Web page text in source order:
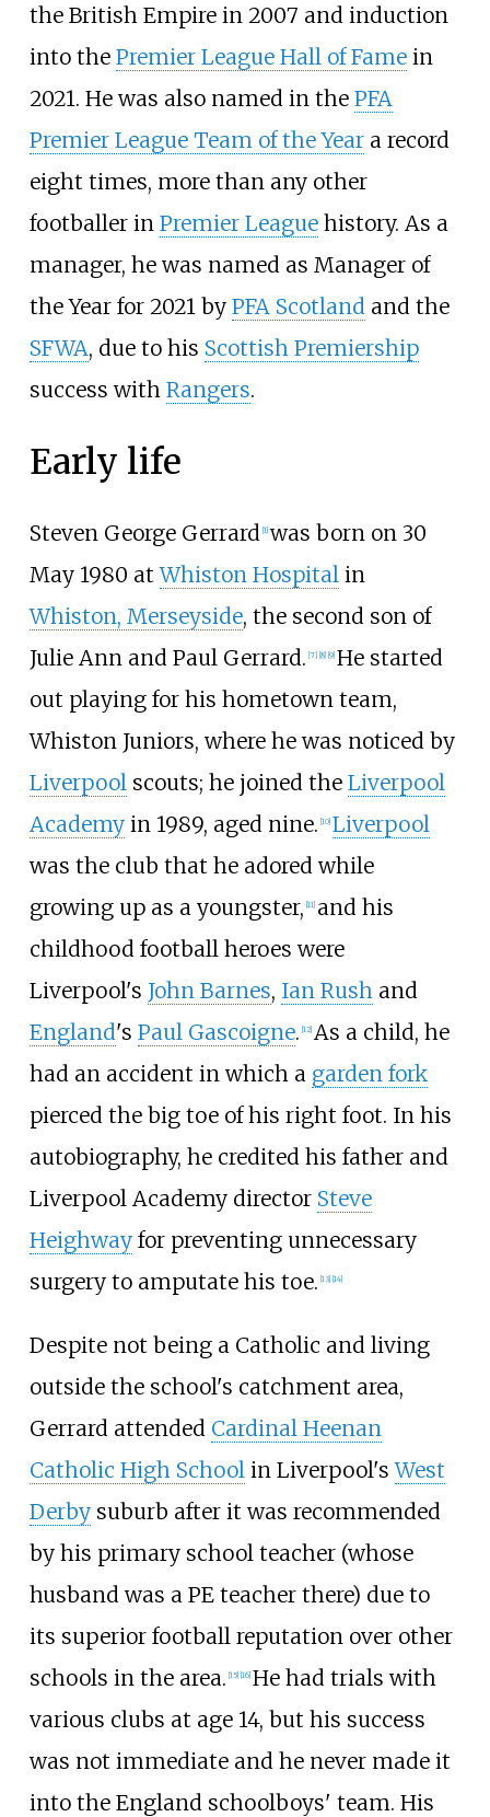
the British Empire in 2007 and induction
into the Premier League Hall of Famein
2021. He was also named in the PFA
Premier League Team of the Yeara record
eight times, more than any other
footballer in Premier Leaguehistory. As a
manager, he was named as Manager of
the Year for 2021 by PFA Scotlandand the
SFWA, due to his Scottish Premiership
success with Rangers.
Early life
Steven George Gerrard 1] was born on 30
May 1980 atWhiston Hospitalin
Whiston, Merseyside, the second son of
Julie Ann and Paul Gerrard. [7] 8] 9] He started
out playing for his hometown team,
Whiston Juniors, where he was noticed by
Liverpoolscouts; he joined the Liverpool
Academyin 1989, aged nine. 10] Liverpool
was the club that he adored while
growing up as a youngster, 11] and his
childhood football heroes were
Liverpool's John Barnes, Ian Rushand
England's Paul Gascoigne. 12] As a child, he
had an accident in which a garden fork
pierced the big toe of his right foot. In his
autobiography, he credited his father and
Liverpool Academy director Steve
Heighwayfor preventing unnecessary
surgery to amputate his toe. 13] 14]
Despite not being a Catholic and living
outside the school's catchment area,
Gerrard attended Cardinal Heenan
Catholic High School in Liverpool'sWest
Derbysuburb after it was recommended
by his primary school teacher (whose
husband was a PE teacher there) due to
its superior football reputation over other
schools in the area. [15] [16] He had trials with
various clubs at age 14, but his success
was not immediate and he never made it
into the England schoolboys' team. His